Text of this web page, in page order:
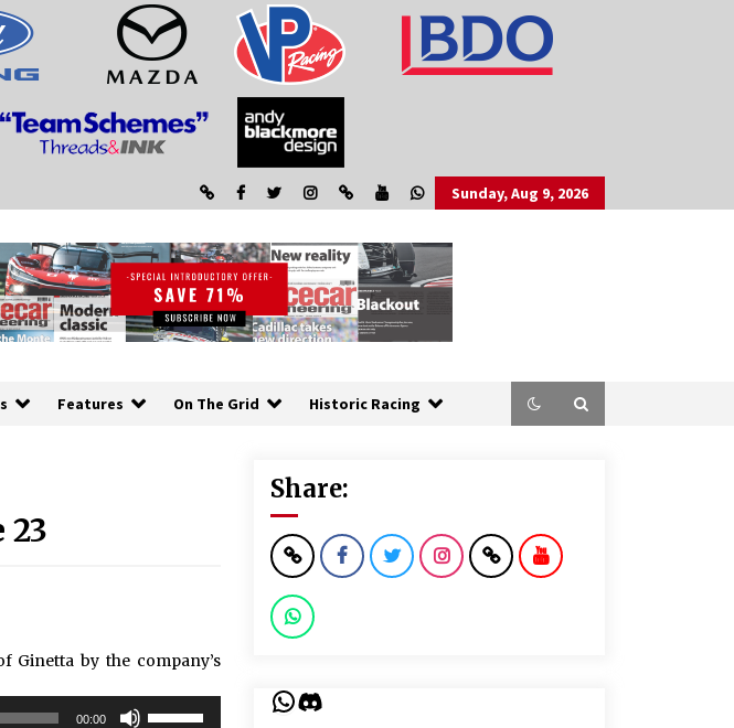
Sunday, Aug 9, 2026
Features On The Grid Historic Racing
Ginetta by the company’s
00:00
Share:
WhatsApp
Discord